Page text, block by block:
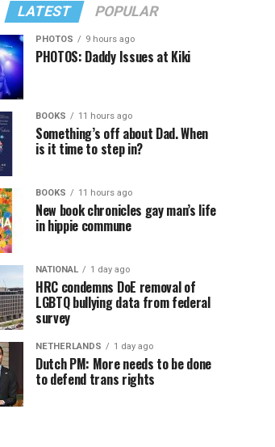
LATEST POPULAR
PHOTOS 9 hours ago
PHOTOS: Daddy Issues at Kiki
BOOKS 11 hours ago
Something’s off about Dad. When
is it time to step in?
BOOKS 11 hours ago
New book chronicles gay man’s life
in hippie commune
NATIONAL 1 day ago
HRC condemns DoE removal of
LGBTQ bullying data from federal
survey
NETHERLANDS 1 day ago
Dutch PM: More needs to be done
to defend trans rights